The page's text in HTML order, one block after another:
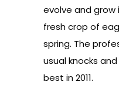
evolve and grow
fresh crop of
spring. The
usual knocks
best in 2011.